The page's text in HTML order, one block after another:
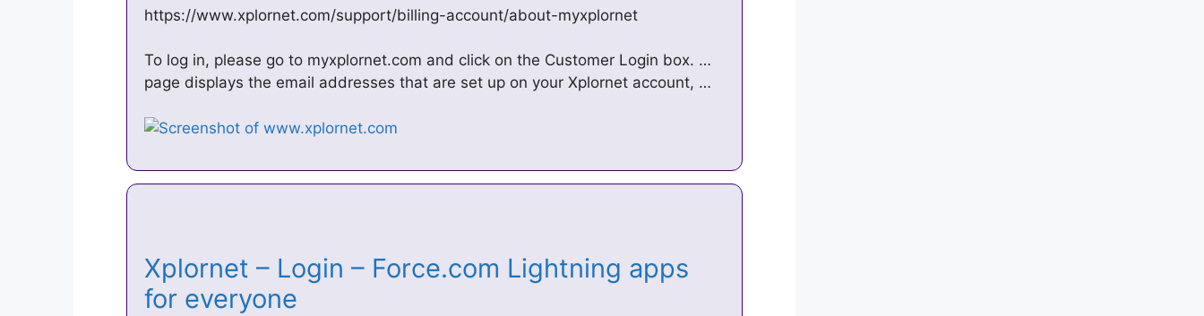
https://www.xplornet.com/support/billing-account/about-myxplornet
To log in, please go to myxplornet.com and click on the Customer Login box. …
page displays the email addresses that are set up on your Xplornet account, …
Xplornet – Login – Force.com Lightning apps
for everyone